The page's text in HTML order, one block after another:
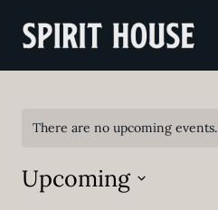
There are no upcoming events.
Upcoming